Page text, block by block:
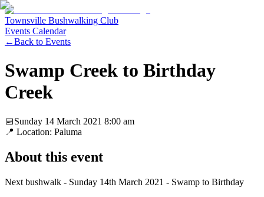
Townsville Bushwalking Club
Events Calendar
←Back to Events
Swamp Creek to Birthday
Creek
📅Sunday 14 March 2021 8:00 am
📍 Location: Paluma
About this event
Next bushwalk - Sunday 14th March 2021 - Swamp to Birthday